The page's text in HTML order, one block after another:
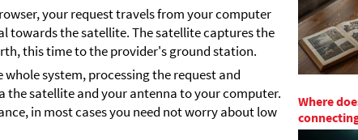
your request travels from your computer
towards the satellite. The satellite captures the
this time to the provider's ground station.
system, processing the request and
the satellite and your antenna to your computer.
in most cases you need not worry about low
Where